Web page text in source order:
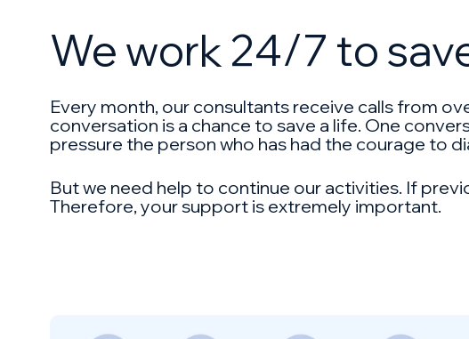
We work 24/7 to
Every month, our consultants receive calls from
conversation is a chance to save a life. One
pressure the person who has had the courage to
But we need help to continue our activities. If
Therefore, your support is extremely important.